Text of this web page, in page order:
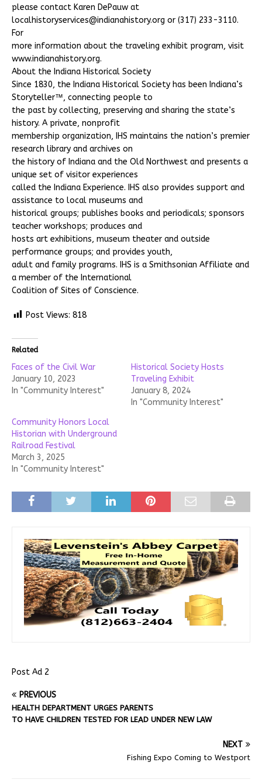
please contact Karen DePauw at
localhistoryservices@indianahistory.org or (317) 233-3110.
For
more information about the traveling exhibit program, visit
www.indianahistory.org.
About the Indiana Historical Society
Since 1830, the Indiana Historical Society has been Indiana’s
Storyteller™, connecting people to
the past by collecting, preserving and sharing the state’s
history. A private, nonprofit
membership organization, IHS maintains the nation’s premier
research library and archives on
the history of Indiana and the Old Northwest and presents a
unique set of visitor experiences
called the Indiana Experience. IHS also provides support and
assistance to local museums and
historical groups; publishes books and periodicals; sponsors
teacher workshops; produces and
hosts art exhibitions, museum theater and outside
performance groups; and provides youth,
adult and family programs. IHS is a Smithsonian Affiliate and
a member of the International
Coalition of Sites of Conscience.
Post Views: 818
Related
Faces of the Civil War
January 10, 2023
In "Community Interest"
Historical Society Hosts
Traveling Exhibit
January 8, 2024
In "Community Interest"
Community Honors Local
Historian with Underground
Railroad Festival
March 3, 2025
In "Community Interest"
Post Ad 2
PREVIOUS
HEALTH DEPARTMENT URGES PARENTS
TO HAVE CHILDREN TESTED FOR LEAD UNDER NEW LAW
NEXT
Fishing Expo Coming to Westport